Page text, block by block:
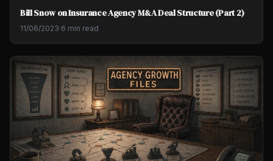
Bill Snow on Insurance Agency M&A Deal Structure (Part 2)
11/06/2023·6 min read